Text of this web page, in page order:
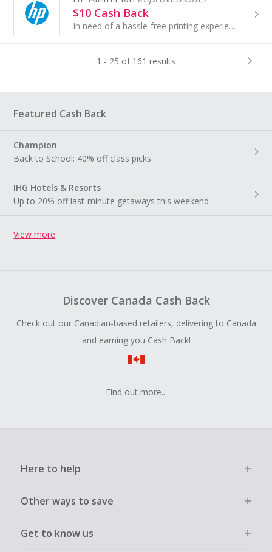
$10 Cash Back
In need of a hassle-free printing experience? Meet the new HP All-In Plan, your solution for simplified printing...
1 - 25 of 161 results
Featured Cash Back
Champion
Back to School: 40% off class picks
IHG Hotels & Resorts
Up to 20% off last-minute getaways this weekend
View more
Discover Canada Cash Back
Check out our Canadian-based retailers, delivering to Canada
and earning you Cash Back!
Find out more...
Here to help
Other ways to save
Get to know us